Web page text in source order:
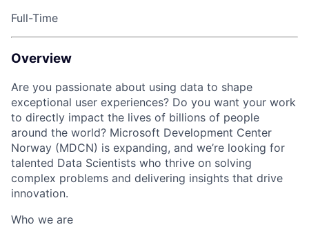
Full-Time
Overview
Are you passionate about using data to shape
exceptional user experiences? Do you want your work
to directly impact the lives of billions of people
around the world? Microsoft Development Center
Norway (MDCN) is expanding, and we’re looking for
talented Data Scientists who thrive on solving
complex problems and delivering insights that drive
innovation.
Who we are